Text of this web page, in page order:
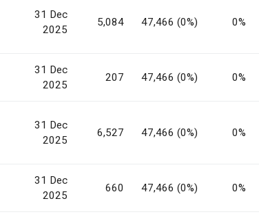
31 Dec
2025
5,084 47,466 (0%) 0%
31 Dec
2025
207 47,466 (0%) 0%
31 Dec
2025
6,527 47,466 (0%) 0%
31 Dec
2025
660 47,466 (0%) 0%